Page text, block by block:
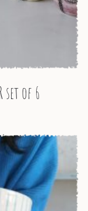
set of 6